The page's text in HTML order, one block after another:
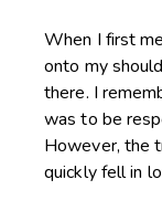
When I first
onto my
there. I
was to be
However, the
quickly fell in